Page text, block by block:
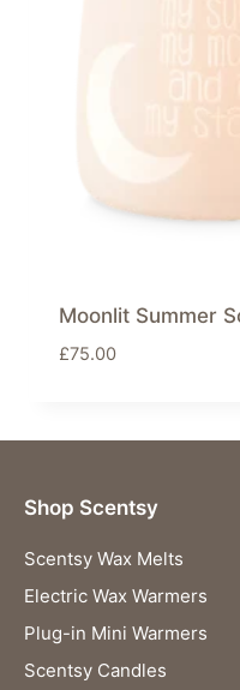
Moonlit Summer
£75.00
Shop Scentsy
Scentsy Wax Melts
Electric Wax Warmers
Plug-in Mini Warmers
Scentsy Candles